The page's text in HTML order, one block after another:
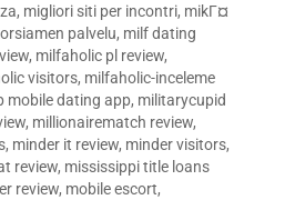
, migliori siti per incontri, mikГ¤
palvelu, milf dating
, milfaholic pl review,
visitors, milfaholic-inceleme
mobile dating app, militarycupid
, millionairematch review,
, minder it review, minder visitors,
review, mississippi title loans
review, mobile escort,